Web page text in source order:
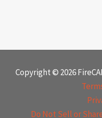
Copyright © 2026
Do Not Sell or